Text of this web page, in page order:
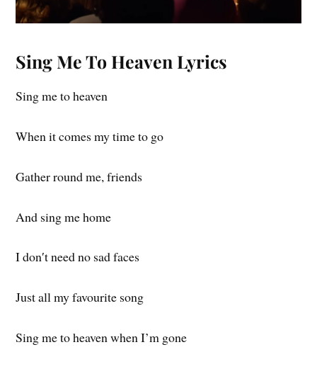
Sing Me To Heaven Lyrics
Sing me to heaven
When it comes my time to go
Gather round me, friends
And sing me home
I don′t need no sad faces
Just all my favourite song
Sing me to heaven when I’m gone